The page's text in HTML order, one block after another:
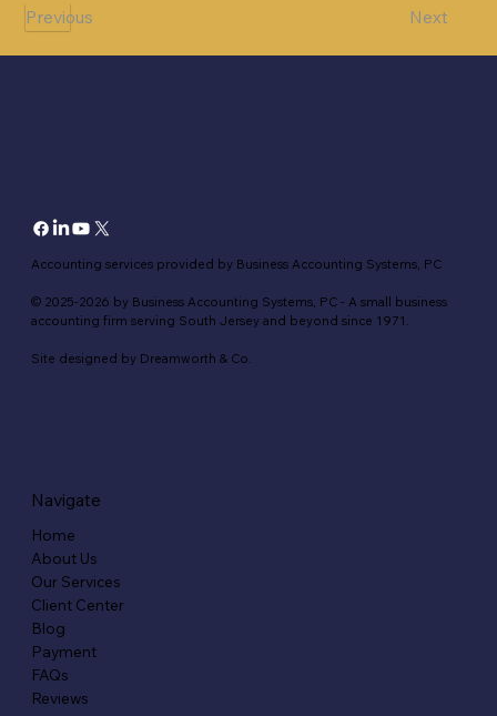
Previous Next
Accounting services provided by Business Accounting Systems, PC
© 2025-2026 by Business Accounting Systems, PC - A small business
accounting firm serving South Jersey and beyond since 1971.
Site designed by Dreamworth & Co.
Navigate
Home
About Us
Our Services
Client Center
Blog
Payment
FAQs
Reviews